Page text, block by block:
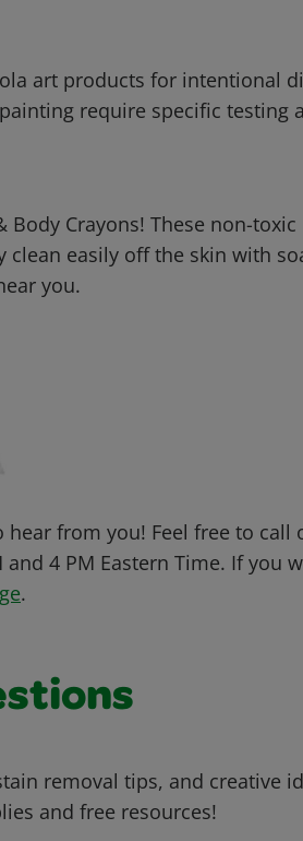
art products for intentional
require specific testing
Body Crayons! These non-toxic
easily off the skin with
you.
from you! Feel free to call
and 4 PM Eastern Time. If you
.
removal tips, and creative
and free resources!